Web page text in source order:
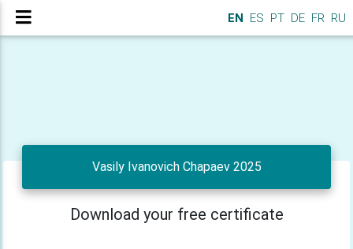
EN ES PT DE FR RU
Vasily Ivanovich Chapaev 2025
Download your free certificate